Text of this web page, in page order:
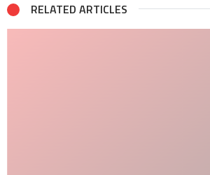
RELATED ARTICLES